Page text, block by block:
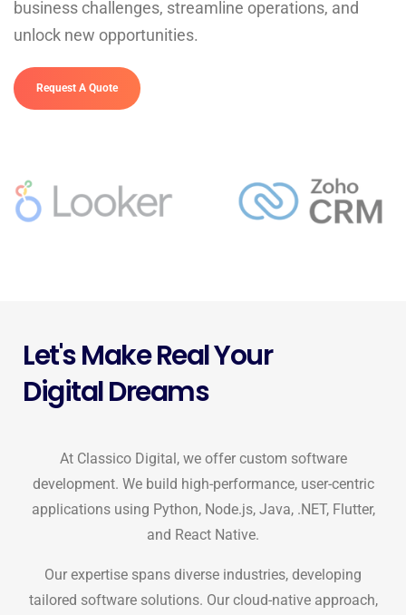
business challenges, streamline operations, and
unlock new opportunities.
Request A Quote
Let's Make Real Your
Digital Dreams
At Classico Digital, we offer custom software
development. We build high-performance, user-centric
applications using Python, Node.js, Java, .NET, Flutter,
and React Native.
Our expertise spans diverse industries, developing
tailored software solutions. Our cloud-native approach,